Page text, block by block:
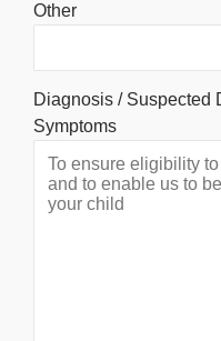
Other
Diagnosis / Suspected
Symptoms